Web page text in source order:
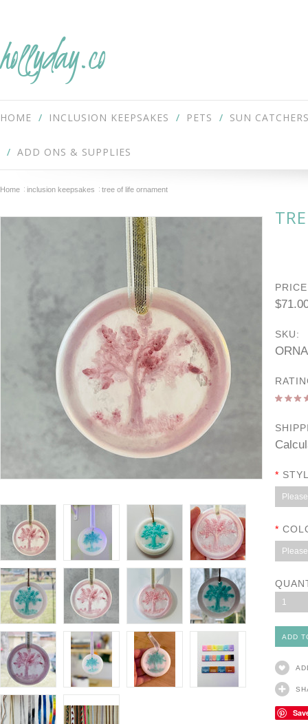
hollyday.co
HOME INCLUSION KEEPSAKES PETS SUN
ADD ONS & SUPPLIES
Home inclusion keepsakes tree of life ornament
SKU:
*
*
1